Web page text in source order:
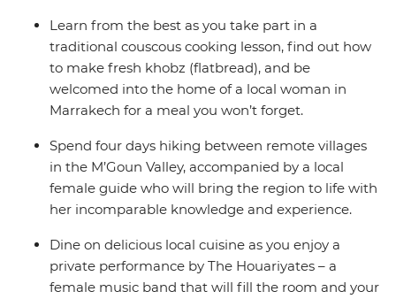
Learn from the best as you take part in a
traditional couscous cooking lesson, find out how
to make fresh khobz (flatbread), and be
welcomed into the home of a local woman in
Marrakech for a meal you won’t forget.
Spend four days hiking between remote villages
in the M’Goun Valley, accompanied by a local
female guide who will bring the region to life with
her incomparable knowledge and experience.
Dine on delicious local cuisine as you enjoy a
private performance by The Houariyates – a
female music band that will fill the room and your